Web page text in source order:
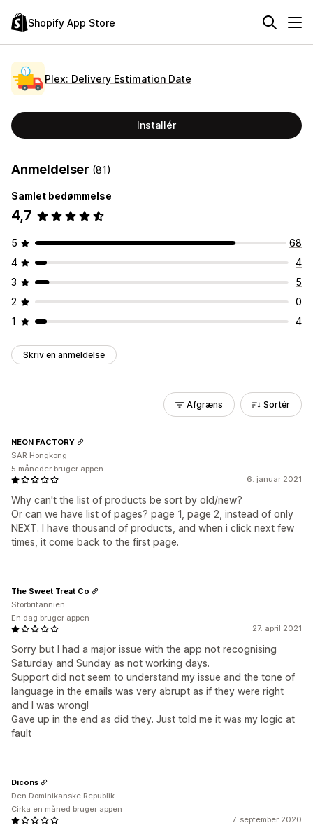
Shopify App Store
Plex: Delivery Estimation Date
Installér
Anmeldelser (81)
Samlet bedømmelse
4,7
5
68
4
4
3
5
2
0
1
4
Skriv en anmeldelse
Afgræns Sortér
6. januar 2021
Why can't the list of products be sort by old/new?
Or can we have list of pages? page 1, page 2, instead of only
NEXT. I have thousand of products, and when i click next few
times, it come back to the first page.
NEON FACTORY
SAR Hongkong
5 måneder bruger appen
27. april 2021
Sorry but I had a major issue with the app not recognising
Saturday and Sunday as not working days.
Support did not seem to understand my issue and the tone of
language in the emails was very abrupt as if they were right
and I was wrong!
Gave up in the end as did they. Just told me it was my logic at
fault
The Sweet Treat Co
Storbritannien
En dag bruger appen
7. september 2020
Dicons
Den Dominikanske Republik
Cirka en måned bruger appen